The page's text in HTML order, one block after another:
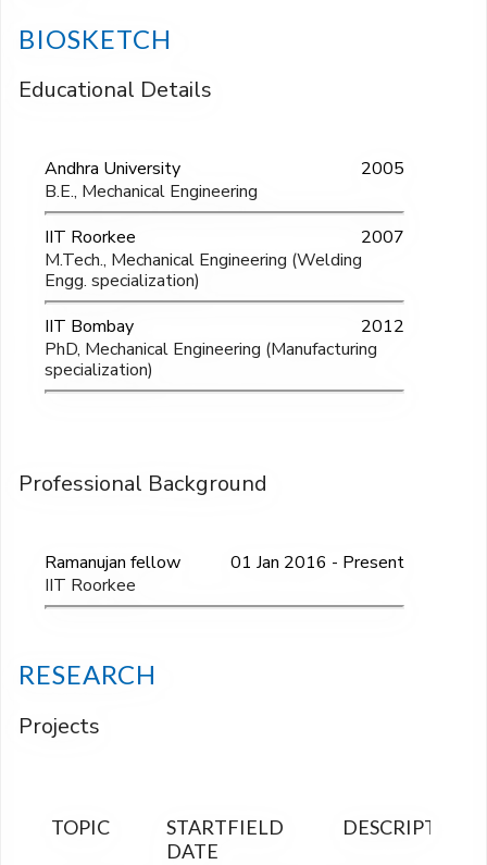
BIOSKETCH
Educational Details
Andhra University
2005
B.E., Mechanical Engineering
IIT Roorkee
2007
M.Tech., Mechanical Engineering (Welding
Engg. specialization)
IIT Bombay
2012
PhD, Mechanical Engineering (Manufacturing
specialization)
Professional Background
Ramanujan fellow
01 Jan 2016 - Present
IIT Roorkee
RESEARCH
Projects
TOPIC
START
DATE
FIELD DESCRIPTION